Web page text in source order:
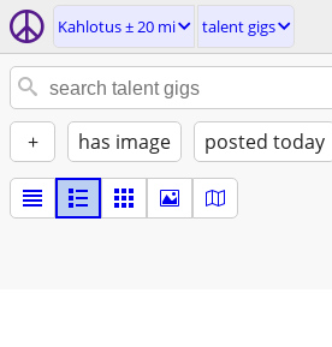
Kahlotus ± 20 mi talent gigs
+ has image posted today